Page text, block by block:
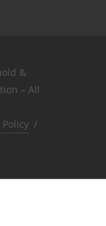
&
– All
Policy /